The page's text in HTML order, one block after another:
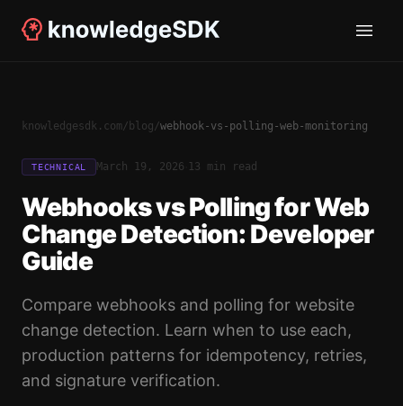
knowledgesdk.com/ blog/webhook-vs-polling-web-monitoring
TECHNICAL March 19, 2026 13 min read
Webhooks vs Polling for Web
Change Detection: Developer
Guide
Compare webhooks and polling for website
change detection. Learn when to use each,
production patterns for idempotency, retries,
and signature verification.